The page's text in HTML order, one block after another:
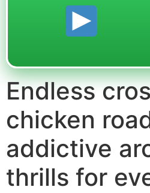
Endless
chicken
addictive
thrills for